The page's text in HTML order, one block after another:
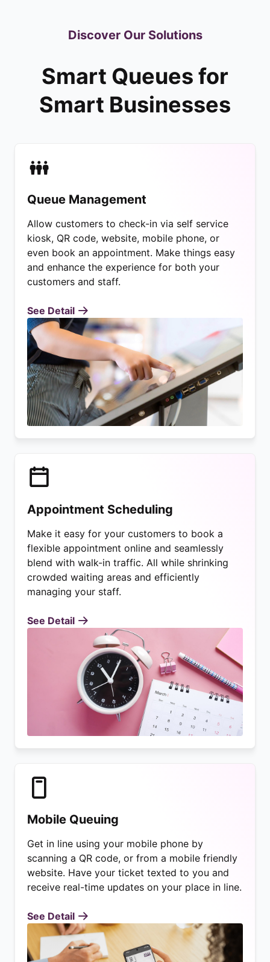
Discover Our Solutions
Smart Queues for
Smart Businesses
Queue Management
Allow customers to check-in via self service
kiosk, QR code, website, mobile phone, or
even book an appointment. Make things easy
and enhance the experience for both your
customers and staff.
See Detail
Appointment Scheduling
Make it easy for your customers to book a
flexible appointment online and seamlessly
blend with walk-in traffic. All while shrinking
crowded waiting areas and efficiently
managing your staff.
See Detail
Mobile Queuing
Get in line using your mobile phone by
scanning a QR code, or from a mobile friendly
website. Have your ticket texted to you and
receive real-time updates on your place in line.
See Detail